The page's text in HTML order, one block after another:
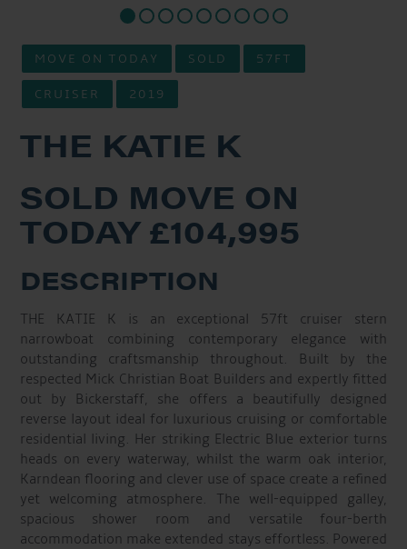
MOVE ON TODAY SOLD 57FT
CRUISER 2019
THE KATIE K
SOLD MOVE ON
TODAY £104,995
DESCRIPTION
THE KATIE K is an exceptional 57ft cruiser stern
narrowboat combining contemporary elegance with
outstanding craftsmanship throughout. Built by the
respected Mick Christian Boat Builders and expertly fitted
out by Bickerstaff, she offers a beautifully designed
reverse layout ideal for luxurious cruising or comfortable
residential living. Her striking Electric Blue exterior turns
heads on every waterway, whilst the warm oak interior,
Karndean flooring and clever use of space create a refined
yet welcoming atmosphere. The well-equipped galley,
spacious shower room and versatile four-berth
accommodation make extended stays effortless. Powered